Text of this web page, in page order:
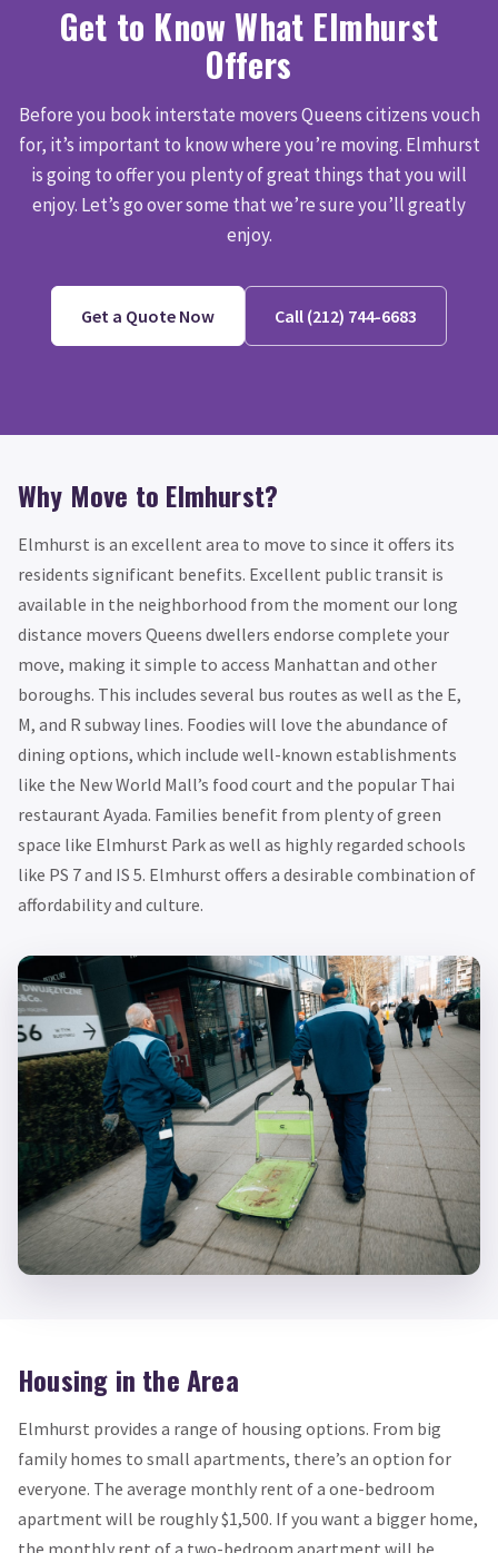
Get to Know What Elmhurst
Offers
Before you book interstate movers Queens citizens vouch
for, it’s important to know where you’re moving. Elmhurst
is going to offer you plenty of great things that you will
enjoy. Let’s go over some that we’re sure you’ll greatly
enjoy.
Get a Quote Now Call (212) 744-6683
Why Move to Elmhurst?
Elmhurst is an excellent area to move to since it offers its
residents significant benefits. Excellent public transit is
available in the neighborhood from the moment our long
distance movers Queens dwellers endorse complete your
move, making it simple to access Manhattan and other
boroughs. This includes several bus routes as well as the E,
M, and R subway lines. Foodies will love the abundance of
dining options, which include well-known establishments
like the New World Mall’s food court and the popular Thai
restaurant Ayada. Families benefit from plenty of green
space like Elmhurst Park as well as highly regarded schools
like PS 7 and IS 5. Elmhurst offers a desirable combination of
affordability and culture.
Housing in the Area
Elmhurst provides a range of housing options. From big
family homes to small apartments, there’s an option for
everyone. The average monthly rent of a one-bedroom
apartment will be roughly $1,500. If you want a bigger home,